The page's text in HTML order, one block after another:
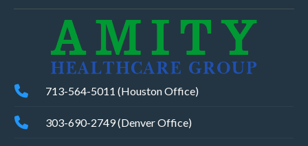
713-564-5011 (Houston Office)
303-690-2749 (Denver Office)